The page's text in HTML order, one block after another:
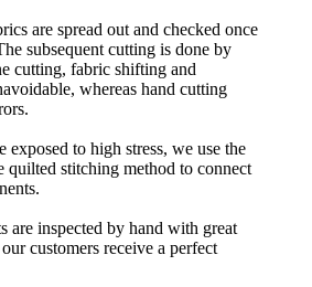
are spread out and checked once
subsequent cutting is done by
cutting, fabric shifting and
whereas hand cutting
exposed to high stress, we use the
quilted stitching method to connect
are inspected by hand with great
customers receive a perfect